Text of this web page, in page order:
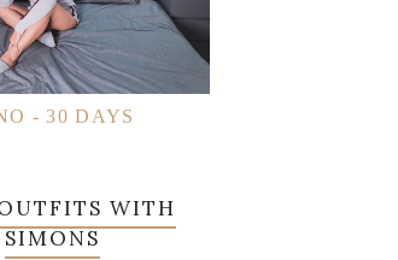
- 30 DAYS
WITH
SIMONS